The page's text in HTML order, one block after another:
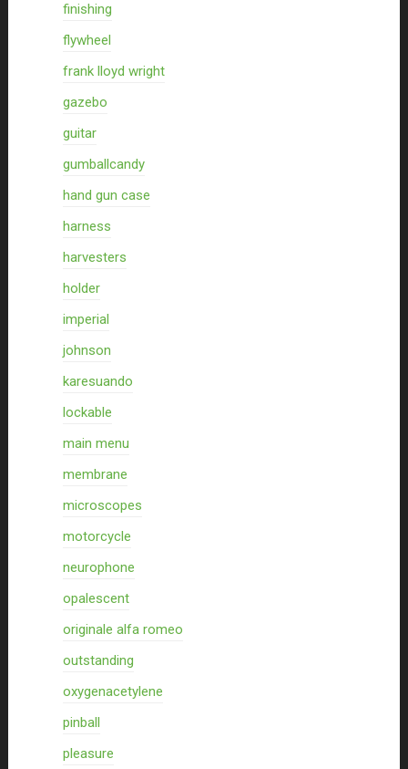
finishing
flywheel
frank lloyd wright
gazebo
guitar
gumballcandy
hand gun case
harness
harvesters
holder
imperial
johnson
karesuando
lockable
main menu
membrane
microscopes
motorcycle
neurophone
opalescent
originale alfa romeo
outstanding
oxygenacetylene
pinball
pleasure